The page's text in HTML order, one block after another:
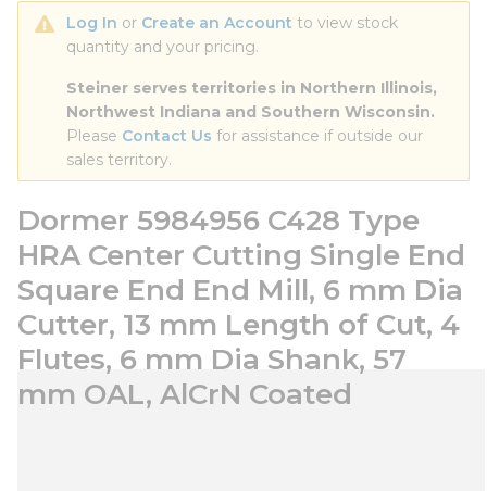
Log In or Create an Account to view stock
quantity and your pricing.
Steiner serves territories in Northern Illinois,
Northwest Indiana and Southern Wisconsin.
Please Contact Us for assistance if outside our
sales territory.
Dormer 5984956 C428 Type
HRA Center Cutting Single End
Square End End Mill, 6 mm Dia
Cutter, 13 mm Length of Cut, 4
Flutes, 6 mm Dia Shank, 57
mm OAL, AlCrN Coated